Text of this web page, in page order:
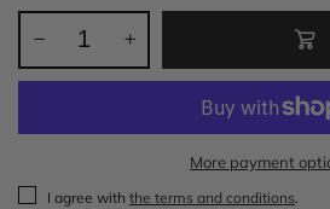
More payment
I agree with the terms and conditions